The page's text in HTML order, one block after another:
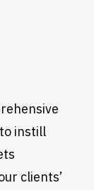
instill
clients’